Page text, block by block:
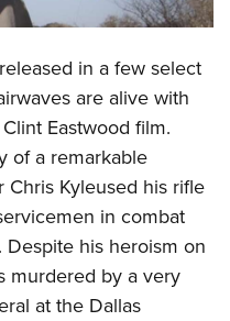
SECURITY
in a few select
are alive with
Eastwood film.
of a remarkable
Kyleused his rifle
in combat
his heroism on
murdered by a very
at the Dallas